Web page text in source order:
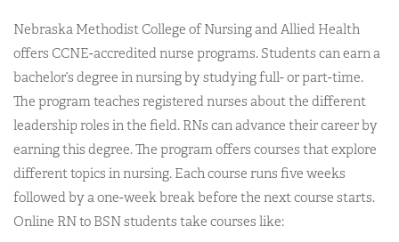
Nebraska Methodist College of Nursing and Allied Health
offers CCNE-accredited nurse programs. Students can earn a
bachelor’s degree in nursing by studying full- or part-time.
The program teaches registered nurses about the different
leadership roles in the field. RNs can advance their career by
earning this degree. The program offers courses that explore
different topics in nursing. Each course runs five weeks
followed by a one-week break before the next course starts.
Online RN to BSN students take courses like: